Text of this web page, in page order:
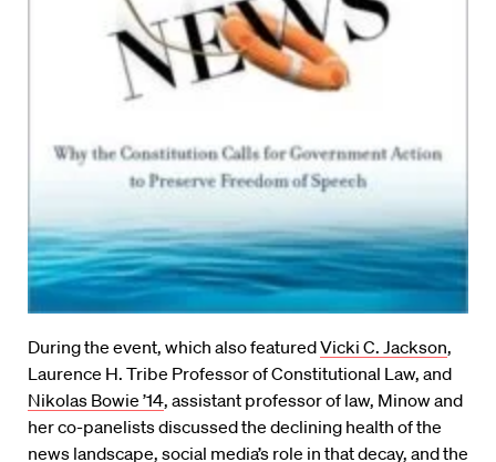
During the event, which also featuredVicki C. Jackson,
Laurence H. Tribe Professor of Constitutional Law, and
Nikolas Bowie ’14, assistant professor of law, Minow and
her co-panelists discussed the declining health of the
news landscape, social media’s role in that decay, and the